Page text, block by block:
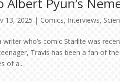
Albert Pyun’s
13, 2025 |Comics, Interviews,
writer who’s comic Starlite was
Travis has been a fan of
of a...